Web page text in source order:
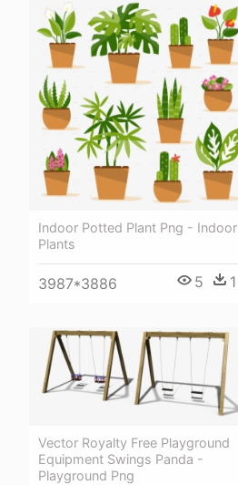
Indoor Potted Plant Png - Indoor
Plants
3987*3886 5 1
Vector Royalty Free Playground
Equipment Swings Panda -
Playground Png